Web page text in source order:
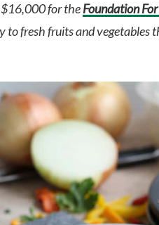
$16,000 for theFoundation
to fresh fruits and vegetables